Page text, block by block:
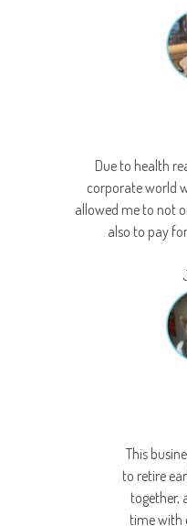
This
to retire
together,
time with
Due to health
corporate world
allowed me to not
also to pay